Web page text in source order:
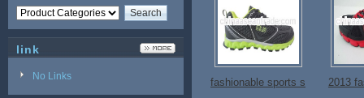
link
No Links
fashionable sports s
2013